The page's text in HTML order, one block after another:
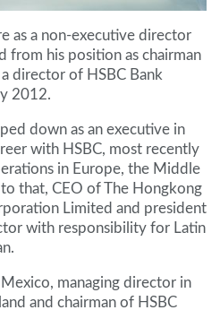
as a non-executive director
from his position as chairman
director of HSBC Bank
2012.
down as an executive in
with HSBC, most recently
in Europe, the Middle
that, CEO of The Hongkong
Limited and president
with responsibility for Latin
managing director in
and chairman of HSBC